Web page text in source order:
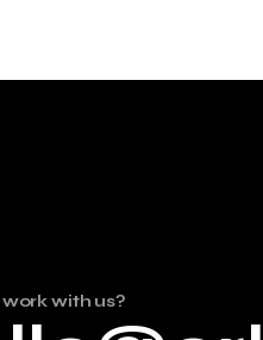
with us?